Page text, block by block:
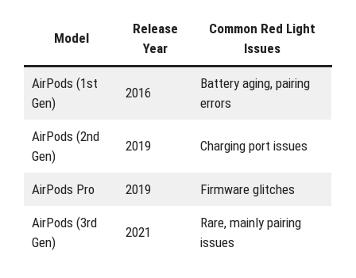
Model
Release
Year
Common Red Light
Issues
AirPods (1st
Gen)
2016
Battery aging, pairing
errors
AirPods (2nd
Gen)
2019 Charging port issues
AirPods Pro 2019 Firmware glitches
AirPods (3rd
Gen)
2021
Rare, mainly pairing
issues